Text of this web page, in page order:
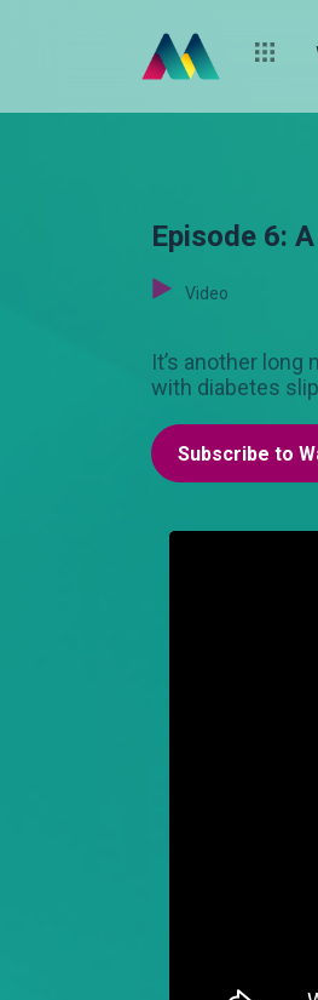
Episode 6:
Video
It’s another
with diabetes
Subscribe to